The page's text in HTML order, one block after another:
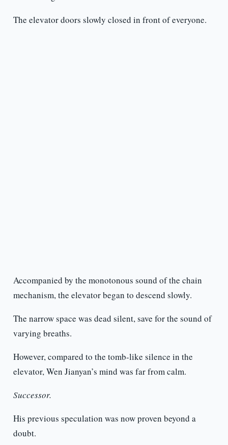
The elevator doors slowly closed in front of everyone.
Accompanied by the monotonous sound of the chain
mechanism, the elevator began to descend slowly.
The narrow space was dead silent, save for the sound of
varying breaths.
However, compared to the tomb-like silence in the
elevator, Wen Jianyan’s mind was far from calm.
Successor.
His previous speculation was now proven beyond a
doubt.